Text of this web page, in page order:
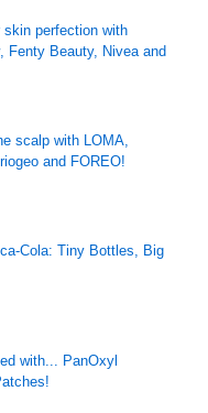
perfection with
Fenty Beauty, Nivea and
scalp with LOMA,
and FOREO!
Cola: Tiny Bottles, Big
with... PanOxyl